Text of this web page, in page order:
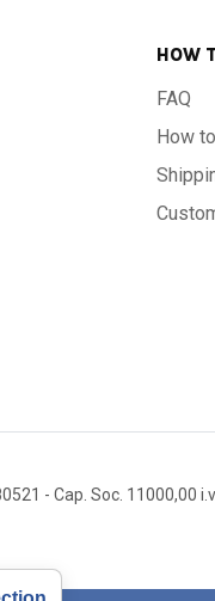
HOW
FAQ
How
- Cap. Soc. 11000,00 i.v.